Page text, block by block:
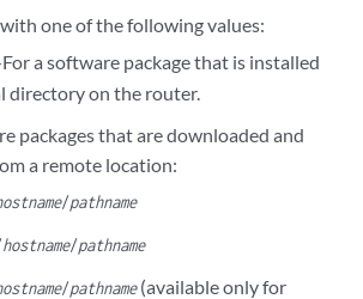
one of the following values:
a software package that is installed
directory on the router.
packages that are downloaded and
a remote location:
/pathname
hostname/pathname
/pathname(available only for